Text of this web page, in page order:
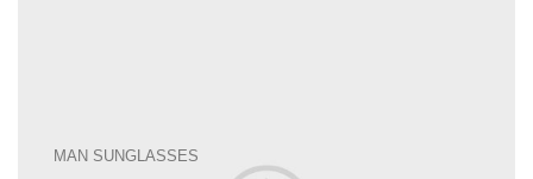
MAN SUNGLASSES